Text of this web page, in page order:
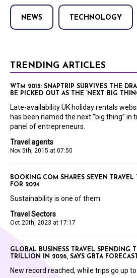
NEWS TECHNOLOGY
TRENDING ARTICLES
Travel agents
Nov 5th, 2015 at 07:50
WTM 2015: SNAPTRIP SURVIVES THE
BE PICKED OUT AS THE ‘NEXT BIG
Late-availability UK holiday rentals
has been named the next “big thing” in
panel of entrepreneurs.
Travel Sectors
Oct 20th, 2023 at 17:17
BOOKING.COM SHARES SEVEN TRAVEL
FOR 2024
Sustainability is one of them
GLOBAL BUSINESS TRAVEL SPENDING
TRILLION IN 2026, SAYS GBTA FORECAST
New record reached, while trips go up